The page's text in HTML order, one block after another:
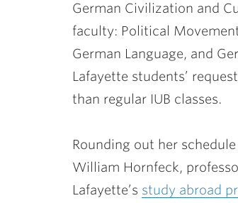
German Civilization and
faculty: Political
German Language, and
Lafayette students’
than regular IUB classes.
Rounding out her
William Hornfeck,
Lafayette’s study abroad